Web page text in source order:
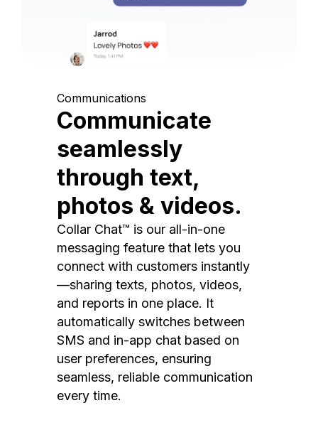
Communications
Communicate
seamlessly
through text,
photos & videos.
Collar Chat™ is our all-in-one
messaging feature that lets you
connect with customers instantly
—sharing texts, photos, videos,
and reports in one place. It
automatically switches between
SMS and in-app chat based on
user preferences, ensuring
seamless, reliable communication
every time.